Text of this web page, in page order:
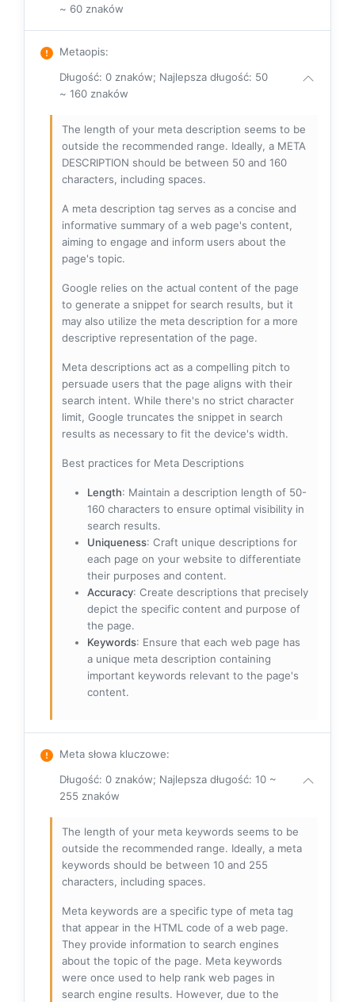
~ 60 znaków
Metaopis:
Długość: 0 znaków; Najlepsza długość: 50
~ 160 znaków
The length of your meta description seems to be
outside the recommended range. Ideally, a META
DESCRIPTION should be between 50 and 160
characters, including spaces.
A meta description tag serves as a concise and
informative summary of a web page's content,
aiming to engage and inform users about the
page's topic.
Google relies on the actual content of the page
to generate a snippet for search results, but it
may also utilize the meta description for a more
descriptive representation of the page.
Meta descriptions act as a compelling pitch to
persuade users that the page aligns with their
search intent. While there's no strict character
limit, Google truncates the snippet in search
results as necessary to fit the device's width.
Best practices for Meta Descriptions
Length: Maintain a description length of 50-
160 characters to ensure optimal visibility in
search results.
Uniqueness: Craft unique descriptions for
each page on your website to differentiate
their purposes and content.
Accuracy: Create descriptions that precisely
depict the specific content and purpose of
the page.
Keywords: Ensure that each web page has
a unique meta description containing
important keywords relevant to the page's
content.
Meta słowa kluczowe:
Długość: 0 znaków; Najlepsza długość: 10 ~
255 znaków
The length of your meta keywords seems to be
outside the recommended range. Ideally, a meta
keywords should be between 10 and 255
characters, including spaces.
Meta keywords are a specific type of meta tag
that appear in the HTML code of a web page.
They provide information to search engines
about the topic of the page. Meta keywords
were once used to help rank web pages in
search engine results. However, due to the